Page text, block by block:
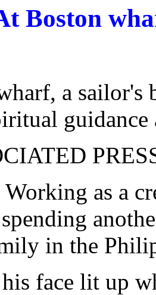
Boston
a sailor's
guidance
as a
in the
face lit up